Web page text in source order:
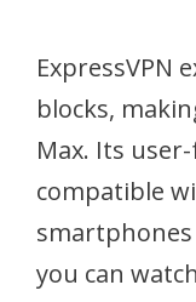
ExpressVPN
blocks,
Max. Its
compatible
you can